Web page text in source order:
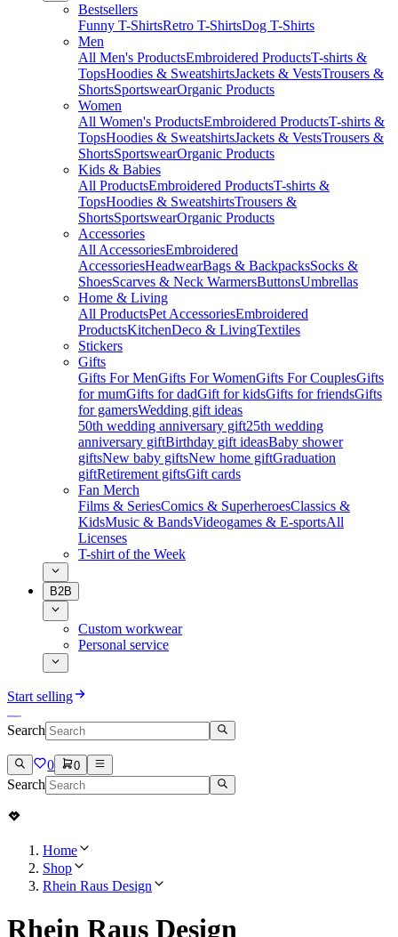
Bestsellers
Funny T-ShirtsRetro T-ShirtsDog T-Shirts
Men
All Men's ProductsEmbroidered ProductsT-shirts &
TopsHoodies & SweatshirtsJackets & VestsTrousers &
ShortsSportswearOrganic Products
Women
All Women's ProductsEmbroidered ProductsT-shirts &
TopsHoodies & SweatshirtsJackets & VestsTrousers &
ShortsSportswearOrganic Products
Kids & Babies
All ProductsEmbroidered ProductsT-shirts &
TopsHoodies & SweatshirtsTrousers &
ShortsSportswearOrganic Products
Accessories
All AccessoriesEmbroidered
AccessoriesHeadwearBags & BackpacksSocks &
ShoesScarves & Neck WarmersButtonsUmbrellas
Home & Living
All ProductsPet AccessoriesEmbroidered
ProductsKitchenDeco & LivingTextiles
Stickers
Gifts
Gifts For MenGifts For WomenGifts For CouplesGifts
for mumGifts for dadGift for kidsGifts for friendsGifts
for gamersWedding gift ideas
50th wedding anniversary gift25th wedding
anniversary giftBirthday gift ideasBaby shower
giftsNew baby giftsNew home giftGraduation
giftRetirement giftsGift cards
Fan Merch
Films & SeriesComics & SuperheroesClassics &
KidsMusic & BandsVideogames & E-sportsAll
Licenses
T-shirt of the Week
B2B
Custom workwear
Personal service
Start selling
Search
0 0
Search
Home
Shop
Rhein Raus Design
Rhein Raus Design